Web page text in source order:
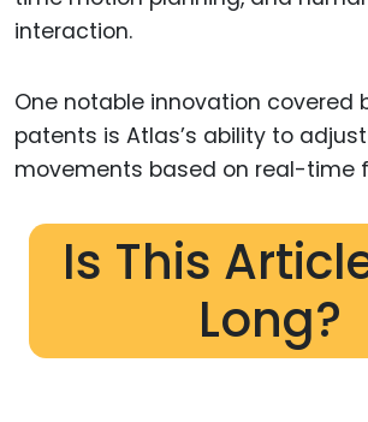
interaction.
One notable innovation covered
patents is Atlas’s ability to
movements based on real-time
Is This
Long?